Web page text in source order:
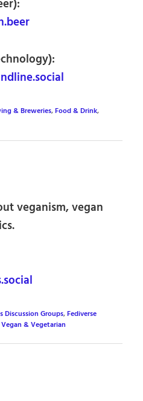
& Breweries,Food & Drink,
veganism, vegan
Discussion Groups,Fediverse
Vegan & Vegetarian